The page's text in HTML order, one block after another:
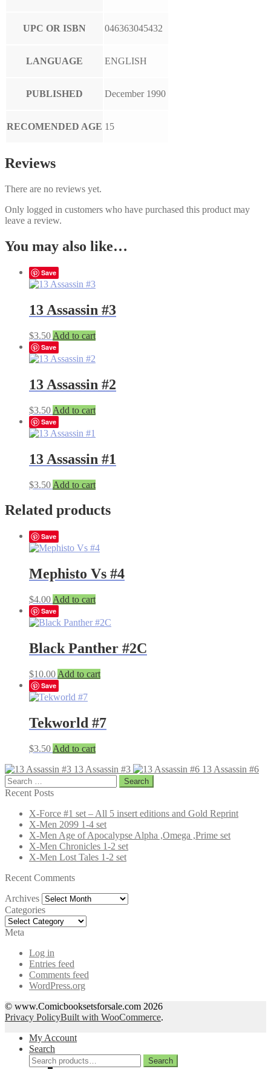
UPC OR ISBN 046363045432
LANGUAGE ENGLISH
PUBLISHED December 1990
RECOMENDED AGE 15
Reviews
There are no reviews yet.
Only logged in customers who have purchased this product may
leave a review.
You may also like…
Save
13 Assassin #3
$3.50 Add to cart
Save
13 Assassin #2
$3.50 Add to cart
Save
13 Assassin #1
$3.50 Add to cart
Related products
Save
Mephisto Vs #4
$4.00 Add to cart
Save
Black Panther #2C
$10.00 Add to cart
Save
Tekworld #7
$3.50 Add to cart
13 Assassin #3
13 Assassin #6
Search
for:
Recent Posts
X-Force #1 set – All 5 insert editions and Gold Reprint
X-Men 2099 1-4 set
X-Men Age of Apocalypse Alpha ,Omega ,Prime set
X-Men Chronicles 1-2 set
X-Men Lost Tales 1-2 set
Recent Comments
Archives Archives
Categories
Categories
Meta
Log in
Entries feed
Comments feed
WordPress.org
© www.Comicbooksetsforsale.com 2026
Privacy PolicyBuilt with WooCommerce.
My Account
Search
Search
Search